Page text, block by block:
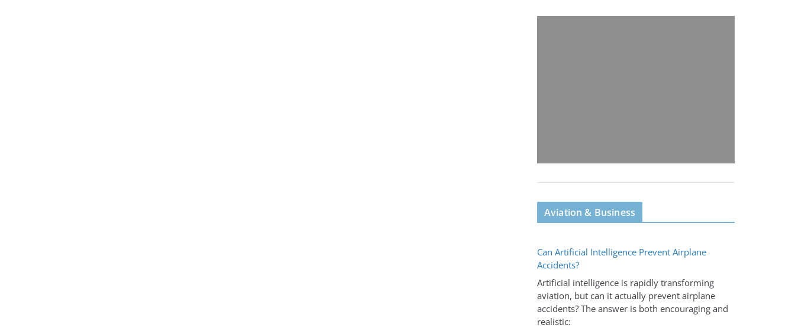
Aviation & Business
Can Artificial Intelligence Prevent Airplane
Accidents?
Artificial intelligence is rapidly transforming
aviation, but can it actually prevent airplane
accidents? The answer is both encouraging and
realistic: